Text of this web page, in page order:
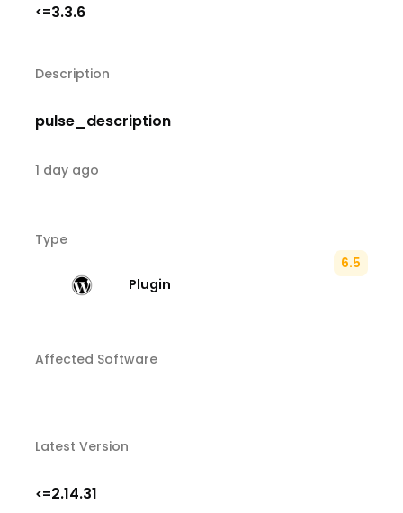
<=3.3.6
Description
pulse_description
1 day ago
Type
Plugin
6.5
Affected Software
Latest Version
<=2.14.31